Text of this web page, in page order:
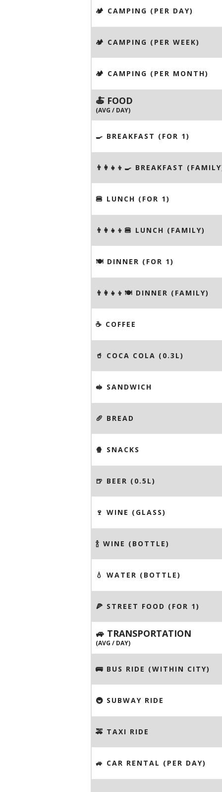
🏕️ CAMPING (PER DAY)
🏕️ CAMPING (PER WEEK)
🏕️ CAMPING (PER MONTH)
🍝 FOOD
(AVG / DAY)
🍳 BREAKFAST (FOR 1)
👨‍👩‍👧‍👦🍳 BREAKFAST
🍔 LUNCH (FOR 1)
👨‍👩‍👧‍👦🍔 LUNCH (FAMILY)
🍽 DINNER (FOR 1)
👨‍👩‍👧‍👦🍽 DINNER (FAMILY)
☕️ COFFEE
🥤 COCA COLA (0.3L)
🥪 SANDWICH
🥖 BREAD
🍿 SNACKS
🍺 BEER (0.5L)
🍷 WINE (GLASS)
🍾 WINE (BOTTLE)
💧 WATER (BOTTLE)
🍕 STREET FOOD (FOR 1)
🚙 TRANSPORTATION
(AVG / DAY)
🚌 BUS RIDE (WITHIN CITY)
🚇 SUBWAY RIDE
🚕 TAXI RIDE
🚙 CAR RENTAL (PER DAY)